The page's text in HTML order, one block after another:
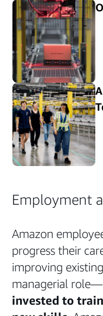
Employment
Amazon
progress their
improving
managerial role—
invested to